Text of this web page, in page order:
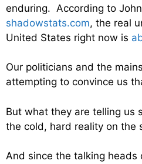
enduring. According to
shadowstats.com, the real
United States right now is
Our politicians and the
attempting to convince us
But what they are telling us
the cold, hard reality on the
And since the talking heads